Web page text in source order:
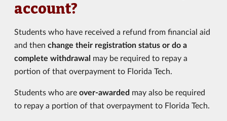
account?
Students who have received a refund from financial aid
and then change their registration status or do a
complete withdrawal may be required to repay a
portion of that overpayment to Florida Tech.
Students who are over-awarded may also be required
to repay a portion of that overpayment to Florida Tech.